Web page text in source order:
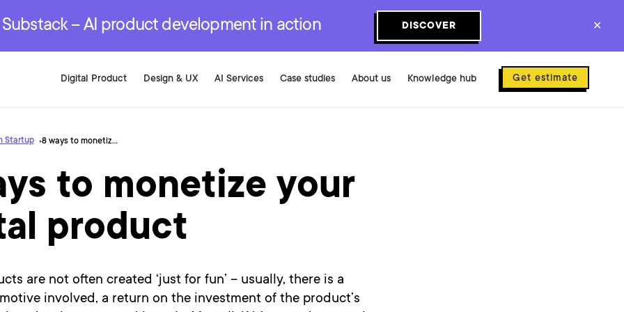
– AI product development in action DISCOVER ✕
Digital Product
Development Services
Design & UX
Development Services
AI Services
Development Services
Case studies About us Knowledge hub Get estimate
Startup 8 ways to monetize your digital product
to monetize your
product
are not often created ‘just for fun’ – usually, there is a
involved, a return on the investment of the product’s